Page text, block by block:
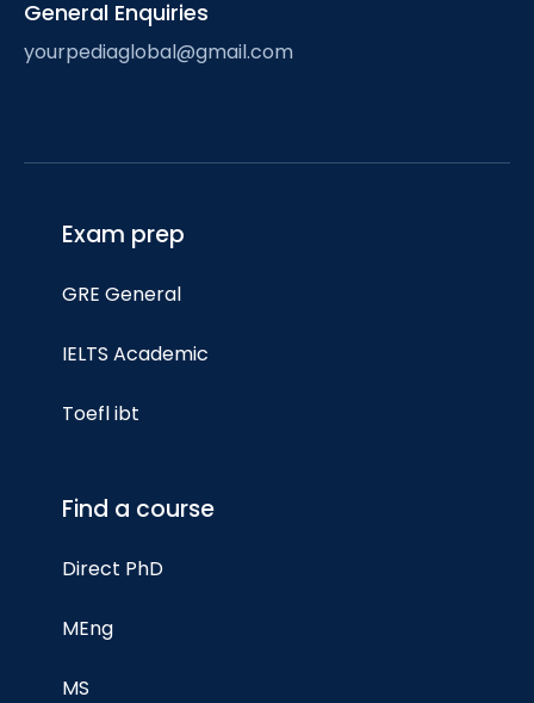
General Enquiries
yourpediaglobal@gmail.com
Exam prep
GRE General
IELTS Academic
Toefl ibt
Find a course
Direct PhD
MEng
MS